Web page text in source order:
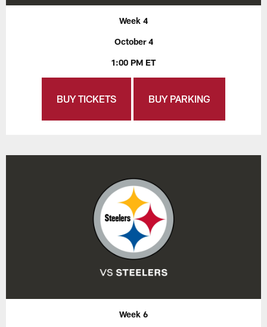
Week 4
October 4
1:00 PM ET
BUY TICKETS BUY PARKING
Week 6